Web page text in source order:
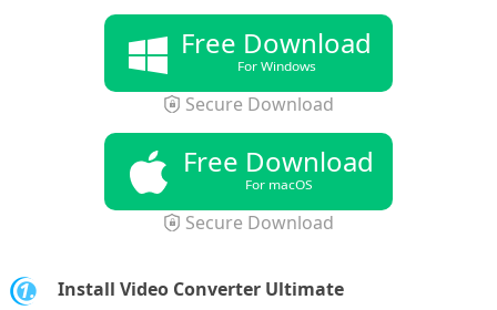
Free Download
For Windows
Secure Download
Free Download
For macOS
Secure Download
1.
Install Video Converter Ultimate